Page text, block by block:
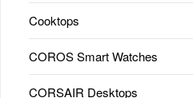
Cooktops
COROS Smart Watches
CORSAIR Desktops